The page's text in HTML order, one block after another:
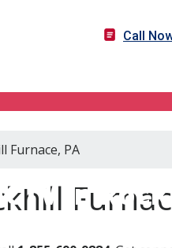
Call
in
Furnace, PA